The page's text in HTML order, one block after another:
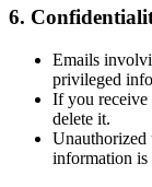
6.
Emails
privileged
If you receive
delete it.
Unauthorized
information is